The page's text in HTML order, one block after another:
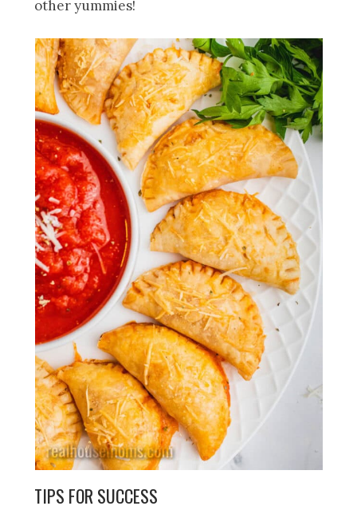
other yummies!
TIPS FOR SUCCESS